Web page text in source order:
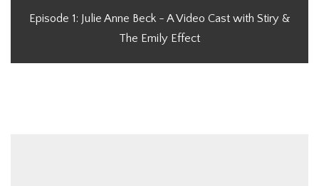
Episode 1: Julie Anne Beck - A Video Cast with Stiry &
The Emily Effect